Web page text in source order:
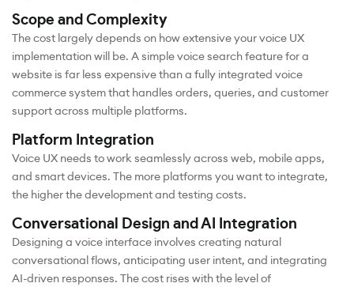
Scope and Complexity
The cost largely depends on how extensive your voice UX
implementation will be. A simple voice search feature for a
website is far less expensive than a fully integrated voice
commerce system that handles orders, queries, and customer
support across multiple platforms.
Platform Integration
Voice UX needs to work seamlessly across web, mobile apps,
and smart devices. The more platforms you want to integrate,
the higher the development and testing costs.
Conversational Design and AI Integration
Designing a voice interface involves creating natural
conversational flows, anticipating user intent, and integrating
AI-driven responses. The cost rises with the level of